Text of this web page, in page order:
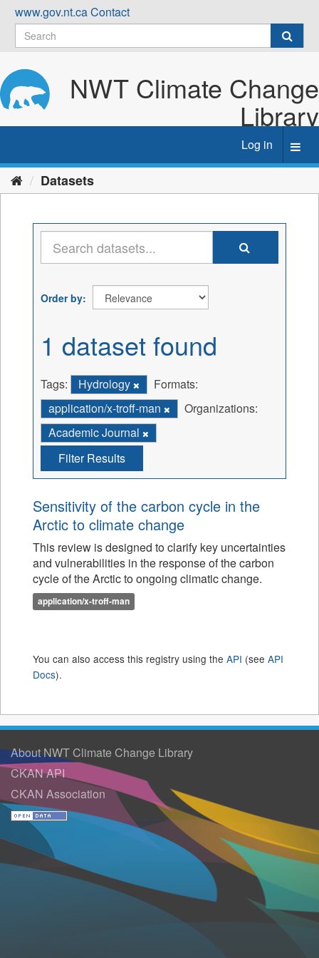
Skip
content
www.gov.nt.caContact
NWT Climate Change
Library
Log in
Datasets
Order by
1 dataset found
Tags: Hydrology
Formats:
application/x-troff-man
Organizations:
Academic Journal
Filter Results
Sensitivity of the carbon cycle in the
Arctic to climate change
This review is designed to clarify key uncertainties
and vulnerabilities in the response of the carbon
cycle of the Arctic to ongoing climatic change.
application/x-troff-man
You can also access this registry using the API (see API
Docs).
About NWT Climate Change Library
CKAN API
CKAN Association